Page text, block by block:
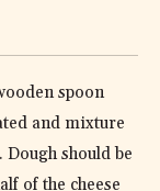
spoon
and mixture
should be
of the cheese